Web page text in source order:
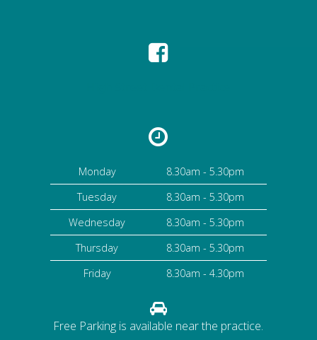
Monday
8.30am - 5.30pm
Tuesday
8.30am - 5.30pm
Wednesday
8.30am - 5.30pm
Thursday
8.30am - 5.30pm
Friday
8.30am - 4.30pm
Free Parking is available near the practice.